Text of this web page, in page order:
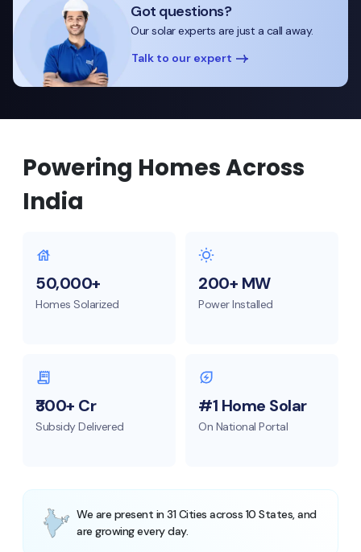
Got questions?
Our solar experts are just a call away.
Talk to our expert
Powering Homes Across
India
50,000+
Homes Solarized
200+ MW
Power Installed
₹300+ Cr
Subsidy Delivered
#1 Home Solar
On National Portal
We are present in 31 Cities across 10 States, and
are growing every day.